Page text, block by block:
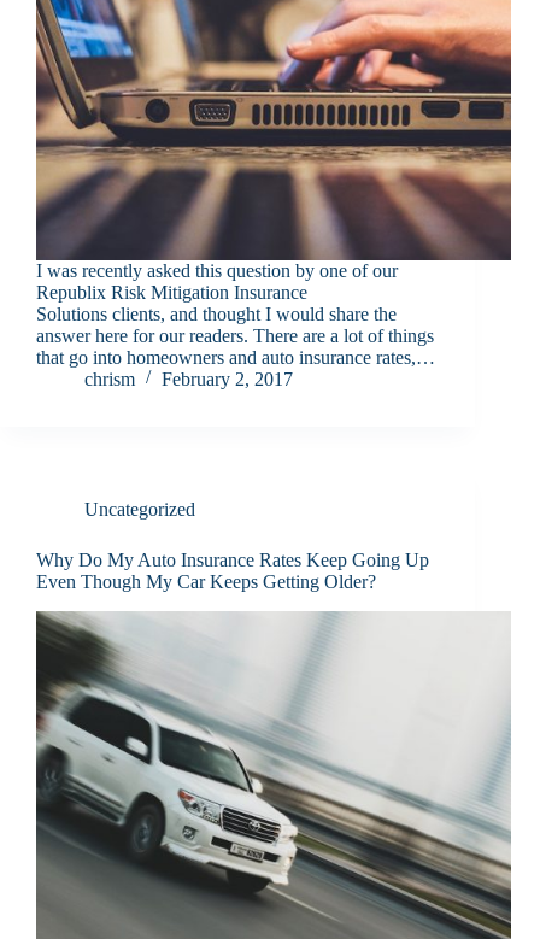
I was recently asked this question by one of our
Republix Risk Mitigation Insurance
Solutions clients, and thought I would share the
answer here for our readers. There are a lot of things
that go into homeowners and auto insurance rates,…
chrism
February 2, 2017
Uncategorized
Why Do My Auto Insurance Rates Keep Going Up
Even Though My Car Keeps Getting Older?